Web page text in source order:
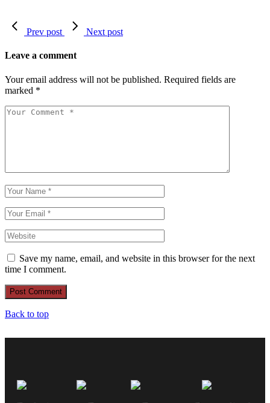
Prev post Next post
Leave a comment
Your email address will not be published. Required fields are
marked *
Save my name, email, and website in this browser for the next
time I comment.
Post Comment
Back to top